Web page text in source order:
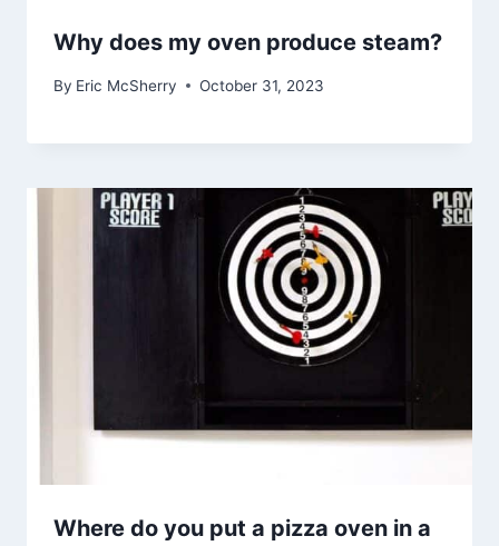
Why does my oven produce steam?
By Eric McSherry October 31, 2023
Where do you put a pizza oven in a